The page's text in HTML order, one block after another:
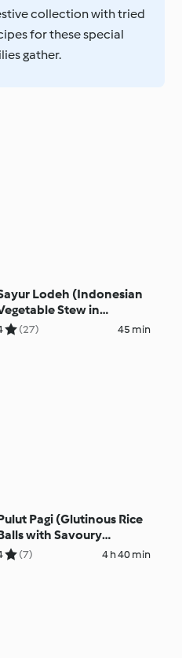
collection with tried
for these special
gather.
Lodeh (Indonesian
Stew in
Milk)
(27) 45 min
Pagi (Glutinous Rice
with Savoury
Topping)
(7) 4 h 40 min